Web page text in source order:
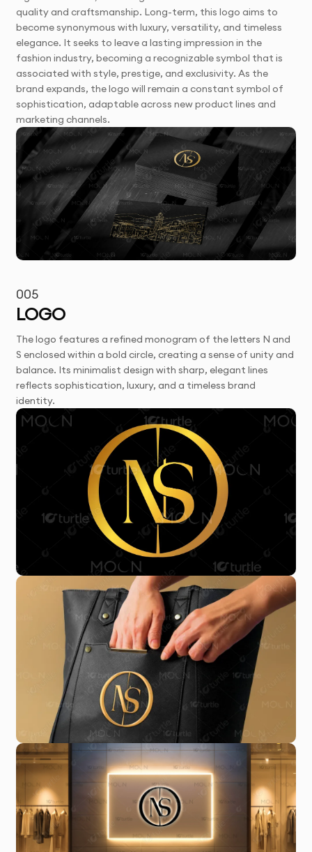
quality and craftsmanship. Long-term, this logo aims to
become synonymous with luxury, versatility, and timeless
elegance. It seeks to leave a lasting impression in the
fashion industry, becoming a recognizable symbol that is
associated with style, prestige, and exclusivity. As the
brand expands, the logo will remain a constant symbol of
sophistication, adaptable across new product lines and
marketing channels.
005
LOGO
The logo features a refined monogram of the letters N and
S enclosed within a bold circle, creating a sense of unity and
balance. Its minimalist design with sharp, elegant lines
reflects sophistication, luxury, and a timeless brand
identity.